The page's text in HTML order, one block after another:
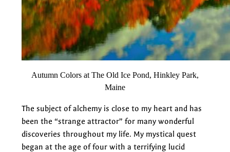
Autumn Colors at The Old Ice Pond, Hinkley Park,
Maine
The subject of alchemy is close to my heart and has
been the “strange attractor” for many wonderful
discoveries throughout my life. My mystical quest
began at the age of four with a terrifying lucid